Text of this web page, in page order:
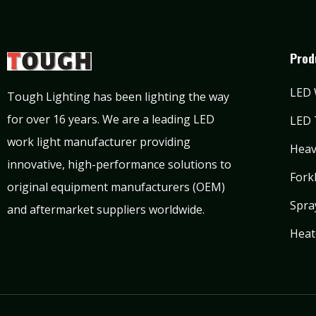
Tough Lighting has been lighting the way
for over 16 years. We are a leading LED
work light manufacturer providing
innovative, high-performance solutions to
original equipment manufacturers (OEM)
and aftermarket suppliers worldwide.